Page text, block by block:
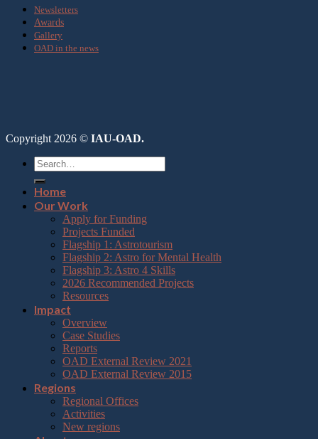
Newsletters
Awards
Gallery
OAD in the news
Copyright 2026 © IAU-OAD.
Home
Our Work
Apply for Funding
Projects Funded
Flagship 1: Astrotourism
Flagship 2: Astro for Mental Health
Flagship 3: Astro 4 Skills
2026 Recommended Projects
Resources
Impact
Overview
Case Studies
Reports
OAD External Review 2021
OAD External Review 2015
Regions
Regional Offices
Activities
New regions